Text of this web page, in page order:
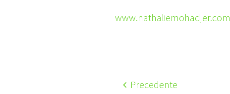
www.nathaliemohadjer.com
Precedente